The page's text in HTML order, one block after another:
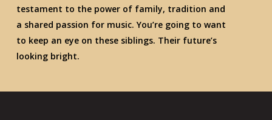
testament to the power of family, tradition and
a shared passion for music. You’re going to want
to keep an eye on these siblings. Their future’s
looking bright.